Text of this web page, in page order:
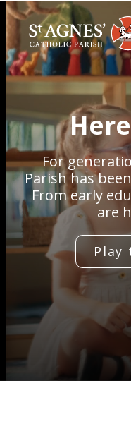
Services
Careers
Volunteering
Spaces
For
Parish has
From early
are